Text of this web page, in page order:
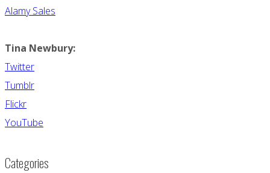
Alamy Sales
Tina Newbury:
Twitter
Tumblr
Flickr
YouTube
Categories